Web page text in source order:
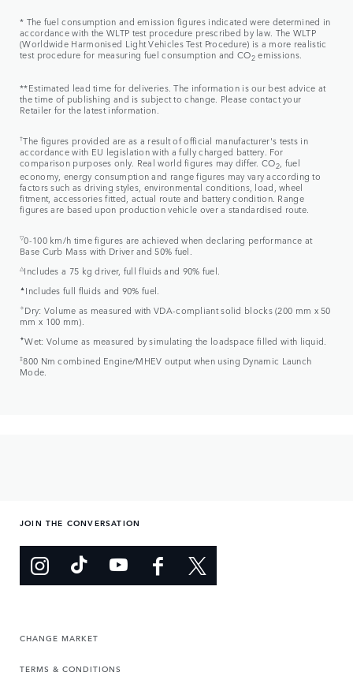
* The fuel consumption and emission figures indicated were determined in
accordance with the WLTP test procedure prescribed by law. The WLTP
(Worldwide Harmonised Light Vehicles Test Procedure) is a more realistic
test procedure for measuring fuel consumption and CO2emissions.
**Estimated lead time for deliveries. The information is our best advice at
the time of publishing and is subject to change. Please contact your
Retailer for the latest information.
†The figures provided are as a result of official manufacturer's tests in
accordance with EU legislation with a fully charged battery. For
comparison purposes only. Real world figures may differ. CO2, fuel
economy, energy consumption and range figures may vary according to
factors such as driving styles, environmental conditions, load, wheel
fitment, accessories fitted, actual route and battery condition. Range
figures are based upon production vehicle over a standardised route.
▽0-100 km/h time figures are achieved when declaring performance at
Base Curb Mass with Driver and 50% fuel.
△Includes a 75 kg driver, full fluids and 90% fuel.
▲ Includes full fluids and 90% fuel.
✧ Dry: Volume as measured with VDA-compliant solid blocks (200 mm x 50
mm x 100 mm).
✦Wet: Volume as measured by simulating the loadspace filled with liquid.
‡800 Nm combined Engine/MHEV output when using Dynamic Launch
Mode.
JOIN THE CONVERSATION
CHANGE MARKET
TERMS & CONDITIONS